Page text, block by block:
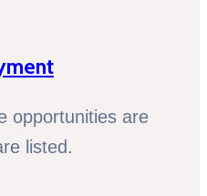
opportunities are
listed.